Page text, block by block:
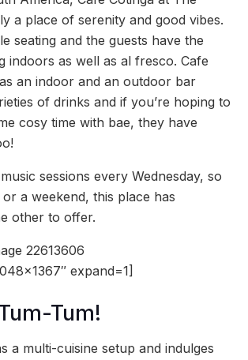
a place of serenity and good vibes.
seating and the guests have the
indoors as well as al fresco. Cafe
an indoor and an outdoor bar
of drinks and if you’re hoping to
cosy time with bae, they have
sessions every Wednesday, so
a weekend, this place has
other to offer.
22613606
expand=1]
Tum!
a multi-cuisine setup and indulges